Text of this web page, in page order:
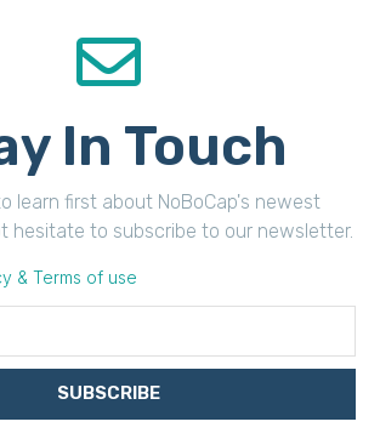
In Touch
learn first about NoBoCap's newest
hesitate to subscribe to our newsletter.
& Terms of use
SUBSCRIBE